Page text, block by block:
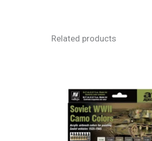
Related products